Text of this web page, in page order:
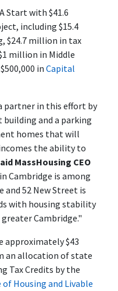
Start with $41.6
including $15.4
$24.7 million in tax
million in Middle
in Capital
partner in this effort by
building and a parking
homes that will
the ability to
MassHousing CEO
Cambridge is among
52 New Street is
with housing stability
Cambridge."
approximately $43
an allocation of state
Tax Credits by the
of Housing and Livable